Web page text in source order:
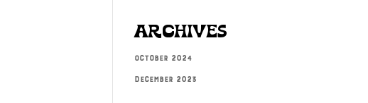
Archives
October 2024
December 2023